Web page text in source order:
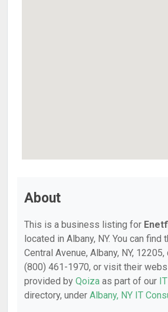
About
This is a business listing for
located in Albany, NY. You can find
Central Avenue, Albany, NY,
(800) 461-1970, or visit their
provided by Qoiza as part of our
directory, under Albany, NY IT